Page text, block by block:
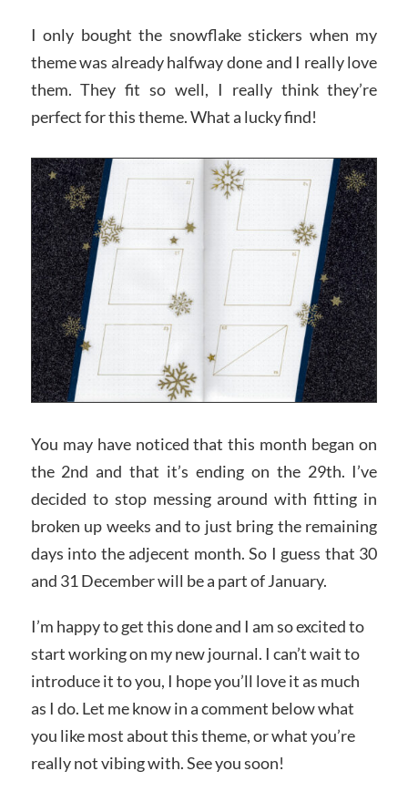
I only bought the snowflake stickers when my
theme was already halfway done and I really love
them. They fit so well, I really think they’re
perfect for this theme. What a lucky find!
You may have noticed that this month began on
the 2nd and that it’s ending on the 29th. I’ve
decided to stop messing around with fitting in
broken up weeks and to just bring the remaining
days into the adjecent month. So I guess that 30
and 31 December will be a part of January.
I’m happy to get this done and I am so excited to
start working on my new journal. I can’t wait to
introduce it to you, I hope you’ll love it as much
as I do. Let me know in a comment below what
you like most about this theme, or what you’re
really not vibing with. See you soon!